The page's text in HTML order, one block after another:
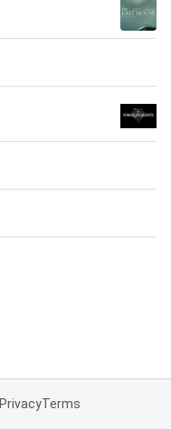
PrivacyTerms